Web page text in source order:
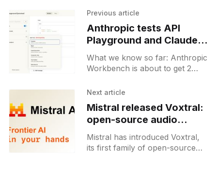
Previous article
Anthropic tests API
Playground and Claude
Code analytics in
Workbench
What we know so far: Anthropic
Workbench is about to get 2
the gap with OpenAI and
be able to see the detailed usage
analytics, while developers will
get an opportunity to play with
APIs right on the Workbench.
Next article
Mistral released Voxtral:
open-source audio
models for businesses
Mistral has introduced Voxtral,
its first family of open-source